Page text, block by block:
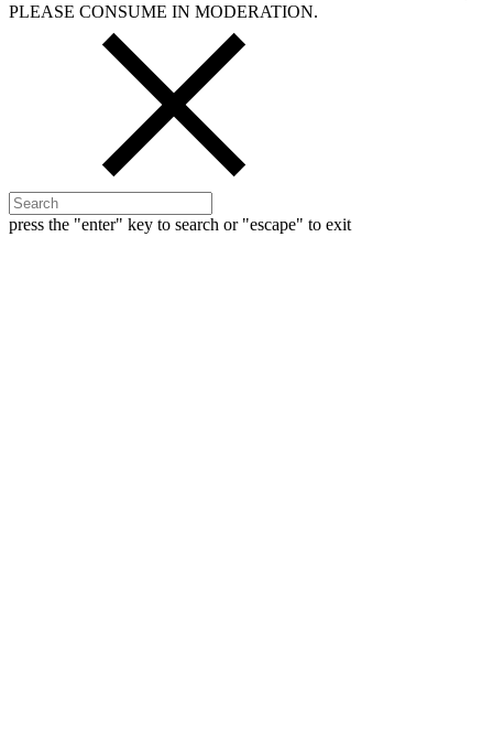
PLEASE CONSUME IN MODERATION.
press the "enter" key to search or "escape" to exit